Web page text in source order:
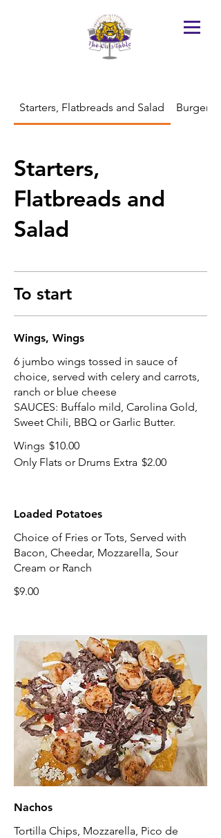
Starters, Flatbreads and Salad Burgers,
Starters,
Flatbreads and
Salad
To start
Wings, Wings
6 jumbo wings tossed in sauce of
choice, served with celery and carrots,
ranch or blue cheese
SAUCES: Buffalo mild, Carolina Gold,
Sweet Chili, BBQ or Garlic Butter.
Wings $10.00
Only Flats or Drums Extra $2.00
Loaded Potatoes
Choice of Fries or Tots, Served with
Bacon, Cheedar, Mozzarella, Sour
Cream or Ranch
$9.00
Nachos
Tortilla Chips, Mozzarella, Pico de